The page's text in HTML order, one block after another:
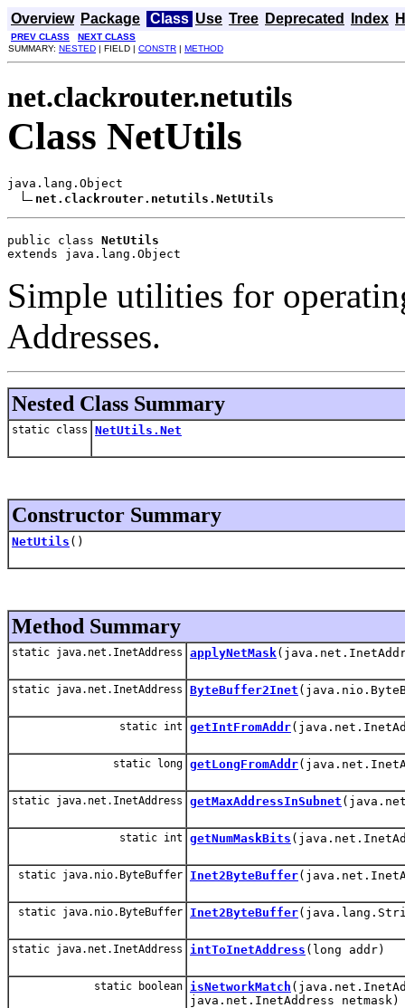
Overview Package Class Use Tree Deprecated Index
PREV CLASS
NEXT CLASS
SUMMARY: NESTED | FIELD | CONSTR | METHOD
net.clackrouter.netutils
Class NetUtils
java.lang.Object
net.clackrouter.netutils.NetUtils
public class NetUtils
extends java.lang.Object
Simple utilities for
Addresses.
Nested Class Summary
static class NetUtils.Net
Constructor Summary
NetUtils ()
Method Summary
static java.net.InetAddress applyNetMask
static java.net.InetAddress ByteBuffer2Inet
static int getIntFromAddr
static long getLongFromAddr
static java.net.InetAddress getMaxAddressInSubnet
static int getNumMaskBits
static java.nio.ByteBuffer Inet2ByteBuffer
static java.nio.ByteBuffer Inet2ByteBuffer
static java.net.InetAddress intToInetAddress (long addr)
static boolean isNetworkMatch
java.net.InetAddress netmask)